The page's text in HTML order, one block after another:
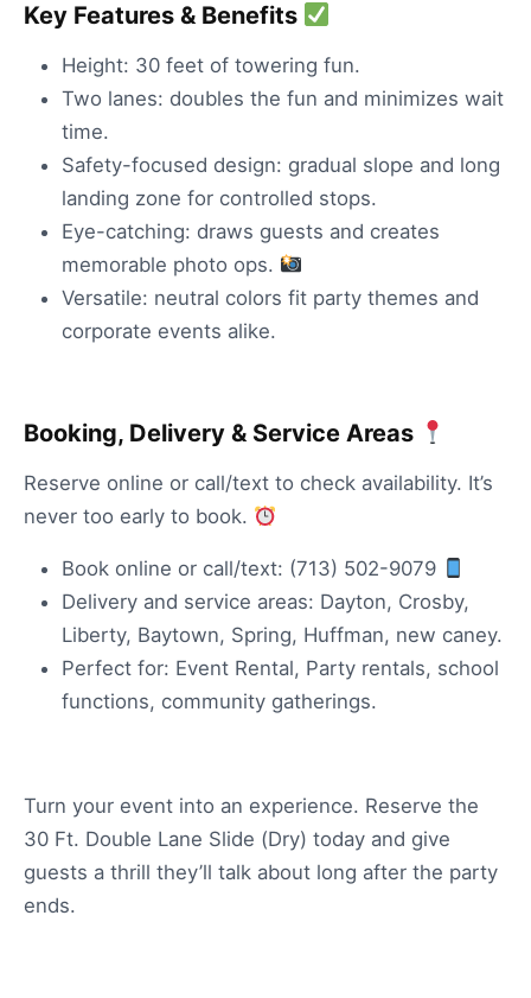
Key Features & Benefits
Height: 30 feet of towering fun.
Two lanes: doubles the fun and minimizes wait
time.
Safety-focused design: gradual slope and long
landing zone for controlled stops.
Eye-catching: draws guests and creates
memorable photo ops.
Versatile: neutral colors fit party themes and
corporate events alike.
Booking, Delivery & Service Areas
Reserve online or call/text to check availability. It’s
never too early to book.
Book online or call/text: (713) 502-9079
Delivery and service areas: Dayton, Crosby,
Liberty, Baytown, Spring, Huffman, new caney.
Perfect for: Event Rental, Party rentals, school
functions, community gatherings.
Turn your event into an experience. Reserve the
30 Ft. Double Lane Slide (Dry) today and give
guests a thrill they’ll talk about long after the party
ends.